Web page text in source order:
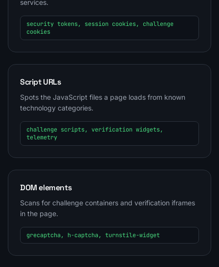
services.
security tokens, session cookies, challenge
cookies
Script URLs
Spots the JavaScript files a page loads from known
technology categories.
challenge scripts, verification widgets,
telemetry
DOM elements
Scans for challenge containers and verification iframes
in the page.
grecaptcha, h-captcha, turnstile-widget